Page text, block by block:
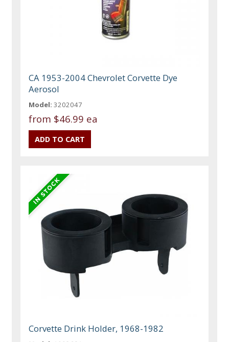
CA 1953-2004 Chevrolet Corvette Dye
Aerosol
Model: 3202047
from $46.99 ea
Corvette Drink Holder, 1968-1982